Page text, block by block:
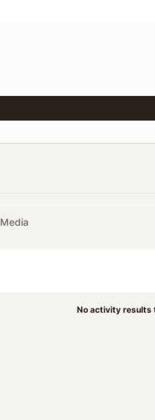
Media
No activity results